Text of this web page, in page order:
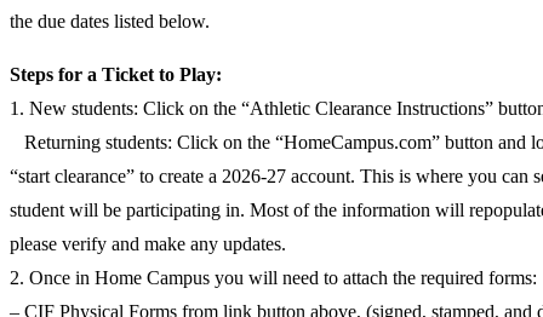
the due dates listed below.
Steps for a Ticket to Play:
1. New students: Click on the “Athletic Clearance Instructions”
Returning students: Click on the “HomeCampus.com” button and
“start clearance” to create a 2026-27 account. This is where you can
student will be participating in. Most of the information will
please verify and make any updates.
2. Once in Home Campus you will need to attach the required forms:
– CIF Physical Forms from link button above, (signed, stamped,